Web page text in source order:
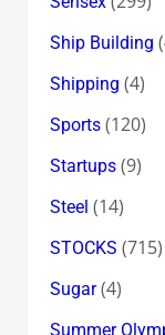
Ship Building
Shipping (4)
Sports(120)
Startups(9)
Steel (14)
STOCKS (715)
Sugar(4)
Summer